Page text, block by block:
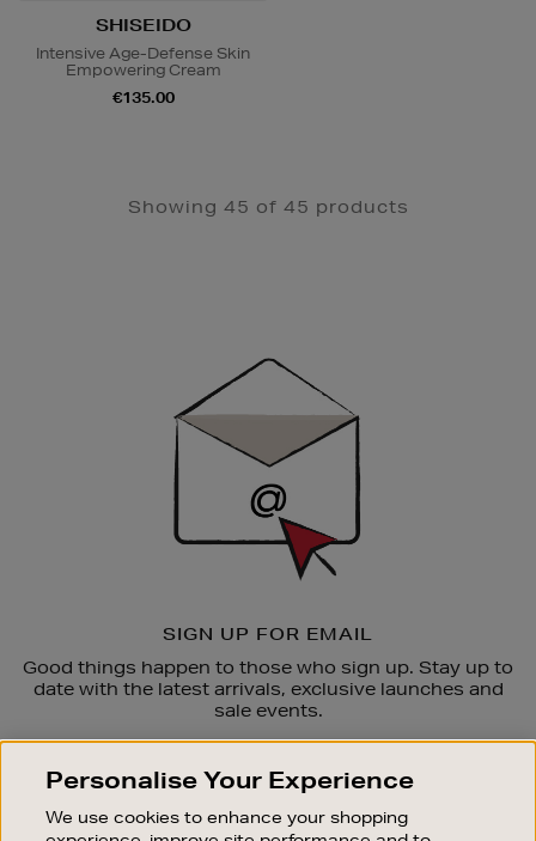
SHISEIDO
Intensive Age-Defense Skin
Empowering Cream
€135.00
Showing 45 of 45 products
SIGN UP FOR EMAIL
Good things happen to those who sign up. Stay up to
date with the latest arrivals, exclusive launches and
sale events.
OUR STORES
Personalise Your Experience
We use cookies to enhance your shopping